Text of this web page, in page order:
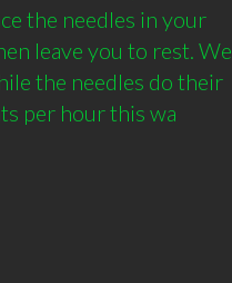
the needles in your
leave you to rest. We
the needles do their
per hour this wa